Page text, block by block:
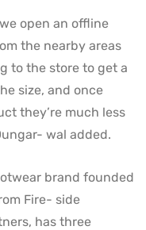
open an offline
the nearby areas
to the store to get a
size, and once
they’re much less
wal added.
brand founded
Fire- side
has three